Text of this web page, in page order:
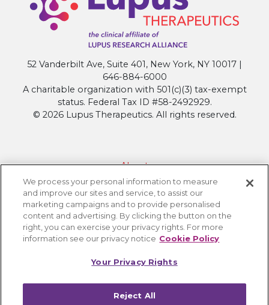
that
Gazyva®
Reduces
Lupus
Activity
in
SLE
52 Vanderbilt Ave, Suite 401, New York, NY 10017 |
646-884-6000
A charitable organization with 501(c)(3) tax-exempt
status. Federal Tax ID #58-2492929.
© 2026 Lupus Therapeutics. All rights reserved.
About
Contact Lupus Therapeutics
Connection to Lupus Research Alliance
Terms of Use
Privacy Policy
Cookie Settings
We process your personal information to measure
and improve our sites and service, to assist our
marketing campaigns and to provide personalised
content and advertising. By clicking the button on the
right, you can exercise your privacy rights. For more
information see our privacy notice Cookie Policy
Your Privacy Rights
Reject All